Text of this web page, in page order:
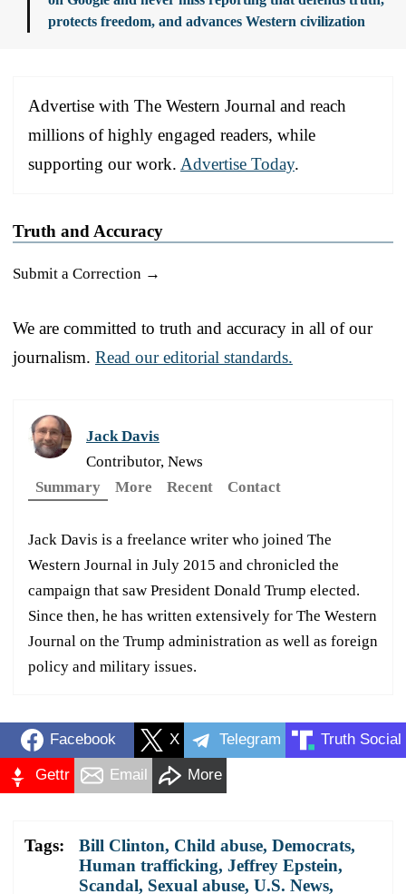
protects freedom, and advances Western civilization
Advertise with The Western Journal and reach
millions of highly engaged readers, while
supporting our work. Advertise Today.
Truth and Accuracy
Submit a Correction →
We are committed to truth and accuracy in all of our
journalism. Read our editorial standards.
Jack Davis
Contributor, News
Summary
More Recent Contact
Jack Davis is a freelance writer who joined The
Western Journal in July 2015 and chronicled the
campaign that saw President Donald Trump elected.
Since then, he has written extensively for The Western
Journal on the Trump administration as well as foreign
policy and military issues.
Facebook X Telegram Truth Social
Gettr Email More
Tags: Bill Clinton, Child abuse, Democrats,
Human trafficking, Jeffrey Epstein,
Scandal, Sexual abuse, U.S. News,